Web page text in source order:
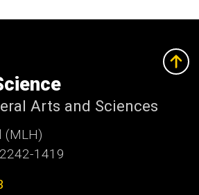
Arts and Sciences
(MLH)
1419